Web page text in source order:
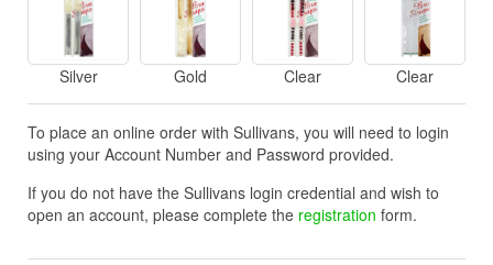
Silver Gold Clear Clear
To place an online order with Sullivans, you will need to login
using your Account Number and Password provided.
If you do not have the Sullivans login credential and wish to
open an account, please complete the registration form.